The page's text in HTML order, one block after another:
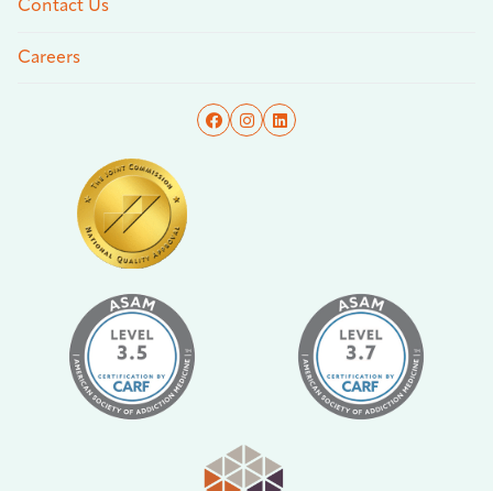
Contact Us
Careers